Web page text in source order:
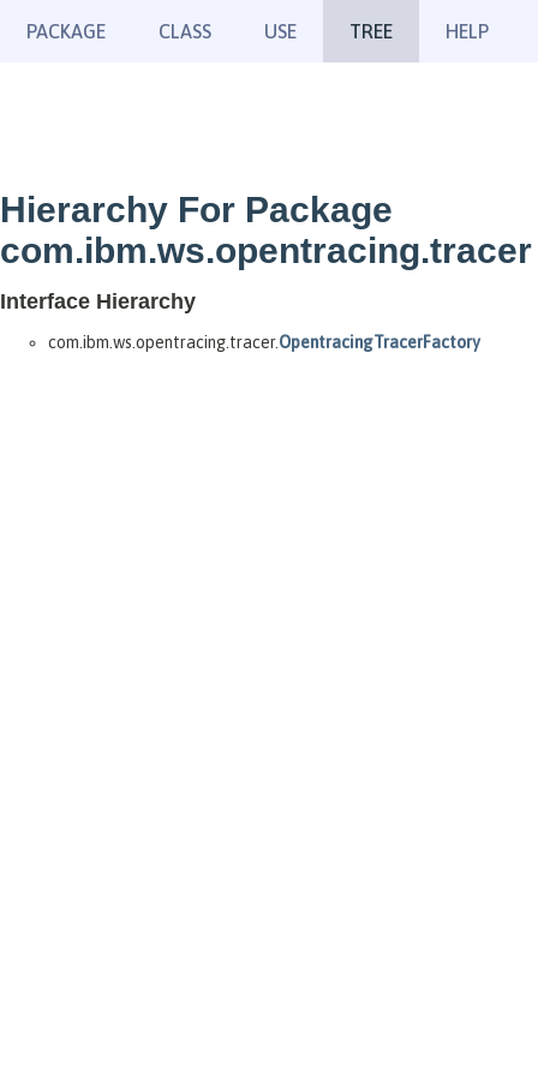
PACKAGE CLASS USE TREE HELP
Hierarchy For Package
com.ibm.ws.opentracing.tracer
Interface Hierarchy
com.ibm.ws.opentracing.tracer.OpentracingTracerFactory